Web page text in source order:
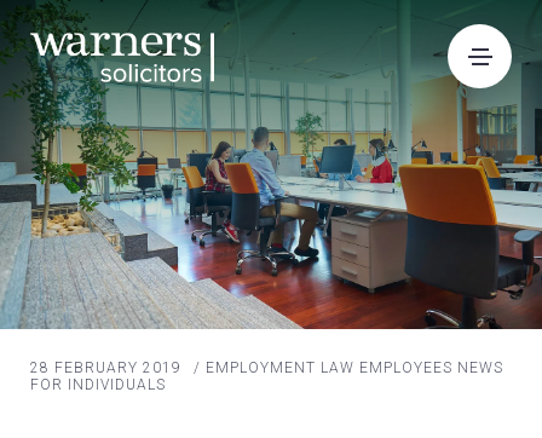
28 FEBRUARY 2019 / EMPLOYMENT LAW EMPLOYEES NEWS
FOR INDIVIDUALS